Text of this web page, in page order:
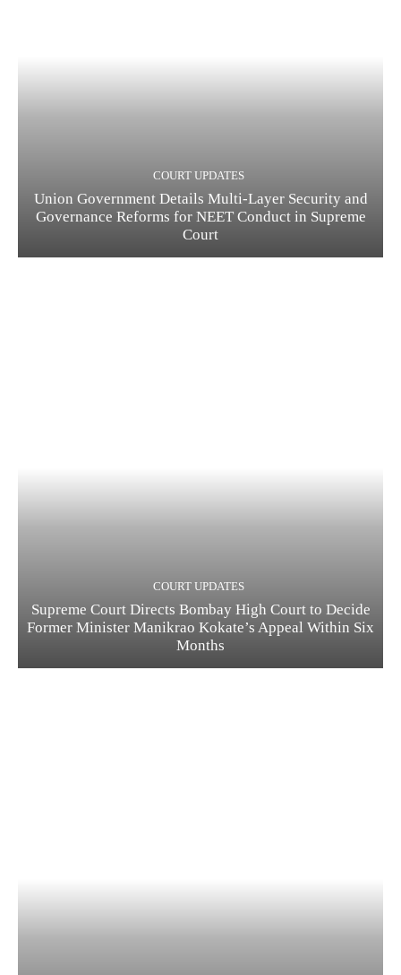
COURT UPDATES
Union Government Details Multi-Layer Security and
Governance Reforms for NEET Conduct in Supreme
Court
COURT UPDATES
Supreme Court Directs Bombay High Court to Decide
Former Minister Manikrao Kokate’s Appeal Within Six
Months